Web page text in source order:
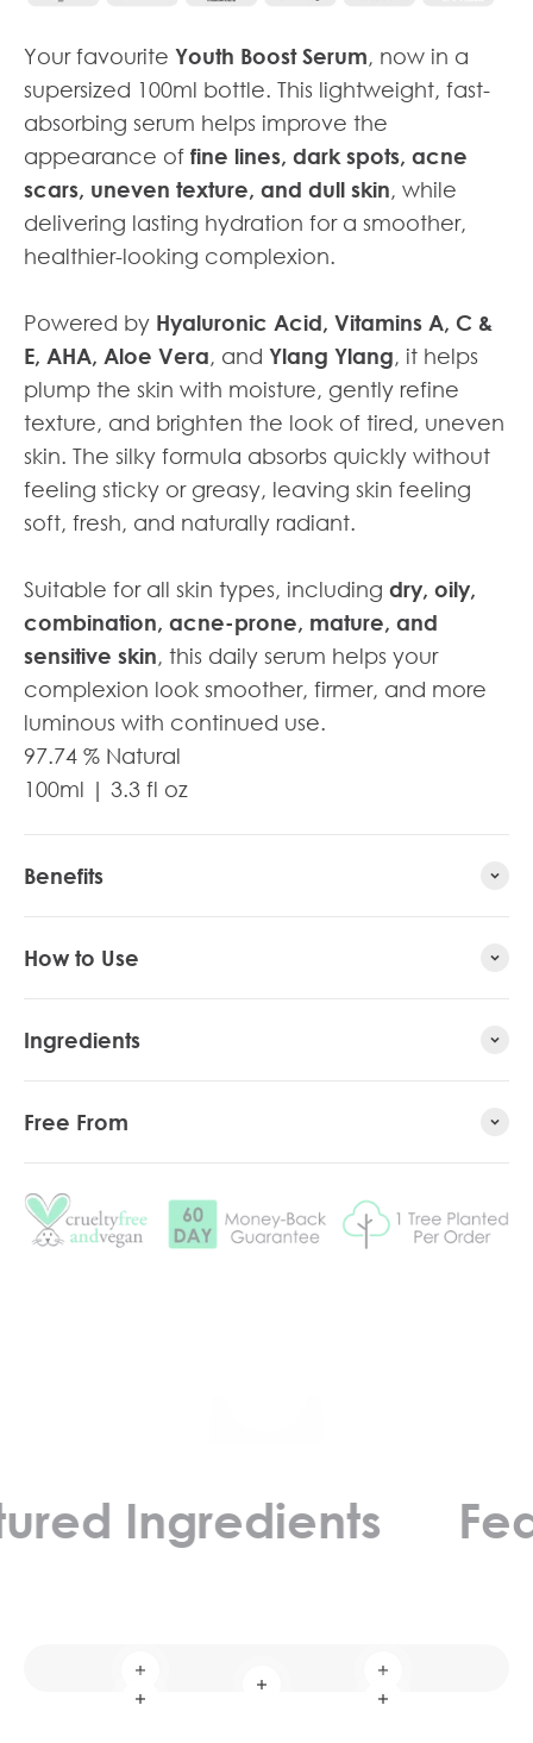
Your favourite Youth Boost Serum, now in a
supersized 100ml bottle. This lightweight, fast-
absorbing serum helps improve the
appearance of fine lines, dark spots, acne
scars, uneven texture, and dull skin, while
delivering lasting hydration for a smoother,
healthier-looking complexion.
Powered by Hyaluronic Acid, Vitamins A, C &
E, AHA, Aloe Vera, and Ylang Ylang, it helps
plump the skin with moisture, gently refine
texture, and brighten the look of tired, uneven
skin. The silky formula absorbs quickly without
feeling sticky or greasy, leaving skin feeling
soft, fresh, and naturally radiant.
Suitable for all skin types, including dry, oily,
combination, acne-prone, mature, and
sensitive skin, this daily serum helps your
complexion look smoother, firmer, and more
luminous with continued use.
97.74 % Natural
100ml | 3.3 fl oz
Benefits
How to Use
Ingredients
Free From
Ingredients